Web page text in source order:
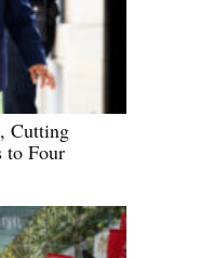
Cutting
to Four